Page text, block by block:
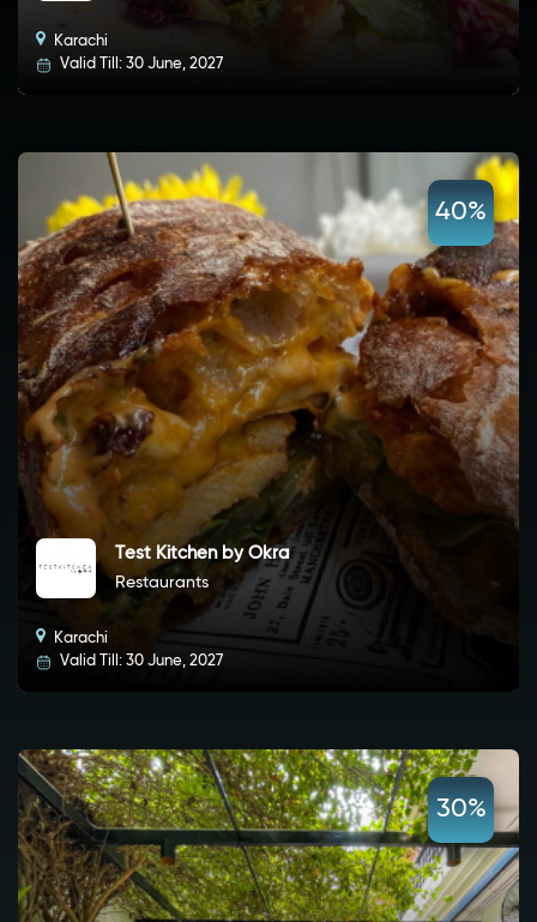
Karachi
Valid Till: 30 June, 2027
40%
Test Kitchen by Okra
Restaurants
Karachi
Valid Till: 30 June, 2027
30%